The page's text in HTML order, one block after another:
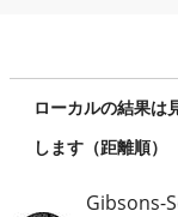
ローカルの結果は
します（距離順）
Gibsons-